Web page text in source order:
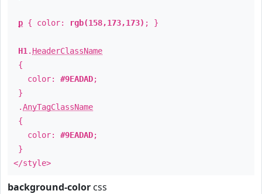
p { color: rgb(158,173,173) ; }
H1 . HeaderClassName
{
color: #9EADAD;
}
.AnyTagClassName
{
color: #9EADAD;
}
</style>
background-color css